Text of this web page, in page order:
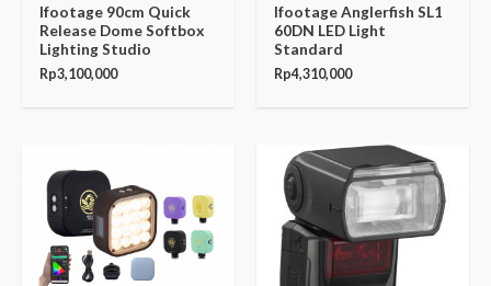
Ifootage 90cm Quick
Release Dome Softbox
Lighting Studio
Rp3,100,000
Ifootage Anglerfish SL1
60DN LED Light
Standard
Rp4,310,000